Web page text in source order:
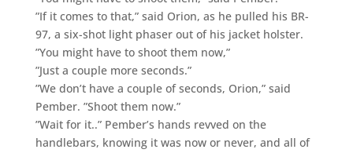
”If it comes to that,” said Orion, as he pulled his BR-
97, a six-shot light phaser out of his jacket holster.
”You might have to shoot them now,”
”Just a couple more seconds.”
”We don’t have a couple of seconds, Orion,” said
Pember. ”Shoot them now.”
”Wait for it..” Pember’s hands revved on the
handlebars, knowing it was now or never, and all of